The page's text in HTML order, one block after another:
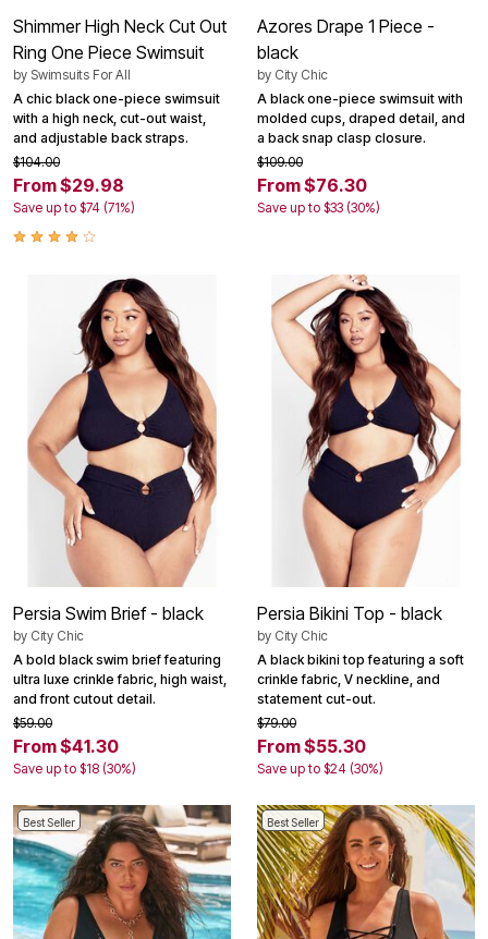
Shimmer High Neck Cut Out
Ring One Piece Swimsuit
by Swimsuits For All
A chic black one-piece swimsuit
with a high neck, cut-out waist,
and adjustable back straps.
$104.00
From $29.98
Save up to $74 (71%)
Azores Drape 1 Piece -
black
by City Chic
A black one-piece swimsuit with
molded cups, draped detail, and
a back snap clasp closure.
$109.00
From $76.30
Save up to $33 (30%)
Persia Swim Brief - black
by City Chic
A bold black swim brief featuring
ultra luxe crinkle fabric, high waist,
and front cutout detail.
$59.00
From $41.30
Save up to $18 (30%)
Persia Bikini Top - black
by City Chic
A black bikini top featuring a soft
crinkle fabric, V neckline, and
statement cut-out.
$79.00
From $55.30
Save up to $24 (30%)
Best Seller Best Seller